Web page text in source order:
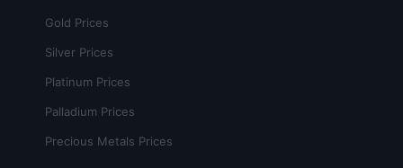
Gold Prices
Silver Prices
Platinum Prices
Palladium Prices
Precious Metals Prices